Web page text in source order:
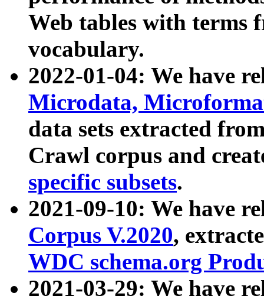
Web tables with terms
vocabulary.
2022-01-04: We have
Microdata,
data sets extracted
Crawl corpus and
specific subsets.
2021-09-10: We have
Corpus V.2020,
WDC schema.org
2021-03-29: We have